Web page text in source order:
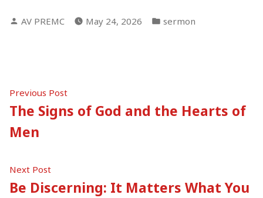
Posted
AV PREMC May 24, 2026
Posted
sermon
Post
navigation
Previous PostPrevious
post:
The Signs of God and the Hearts of
Men
Next PostNext
post:
Be Discerning: It Matters What You